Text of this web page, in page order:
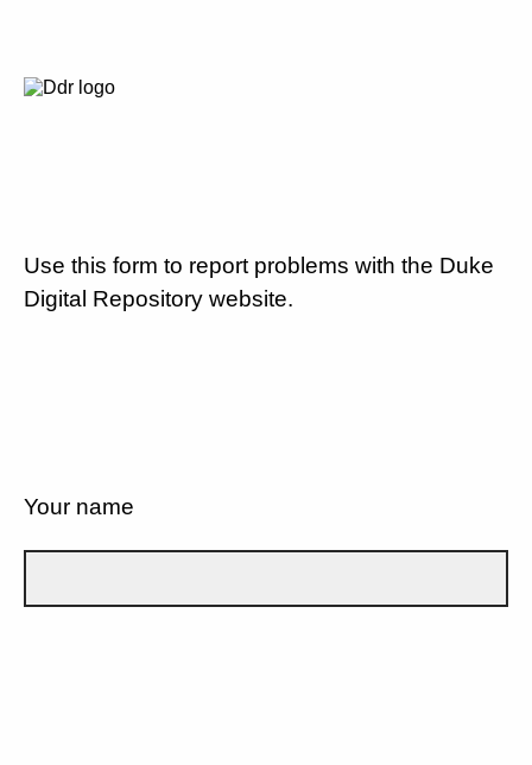
Use this form to report problems with the Duke
Digital Repository website.
Your name